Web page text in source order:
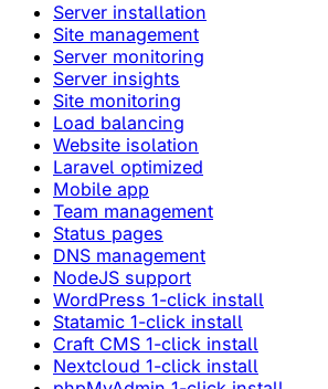
Server installation
Site management
Server monitoring
Server insights
Site monitoring
Load balancing
Website isolation
Laravel optimized
Mobile app
Team management
Status pages
DNS management
NodeJS support
WordPress 1-click install
Statamic 1-click install
Craft CMS 1-click install
Nextcloud 1-click install